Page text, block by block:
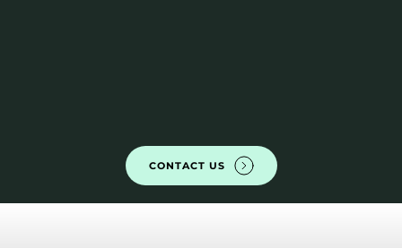
CONTACT US